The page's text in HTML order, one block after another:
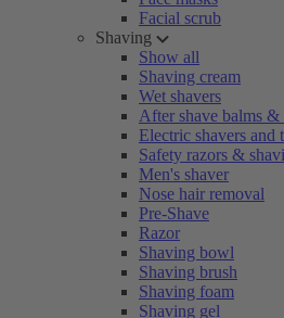
Facial scrub
Shaving
Show all
Shaving cream
Wet shavers
After shave balms &
Electric shavers and
Safety razors &
Men's shaver
Nose hair removal
Pre-Shave
Razor
Shaving bowl
Shaving brush
Shaving foam
Shaving gel